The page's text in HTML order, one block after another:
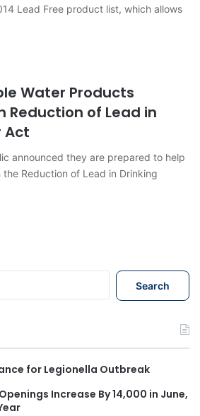
Lead Free product list, which allows
Water Products
Reduction of Lead in
Act
announced they are prepared to help
Reduction of Lead in Drinking
h
f
r
for Legionella Outbreak
Increase By 14,000 in June,